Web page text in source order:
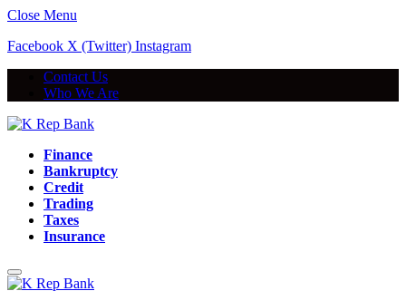
Close Menu
Facebook X (Twitter) Instagram
Contact Us
Who We Are
Finance
Bankruptcy
Credit
Trading
Taxes
Insurance